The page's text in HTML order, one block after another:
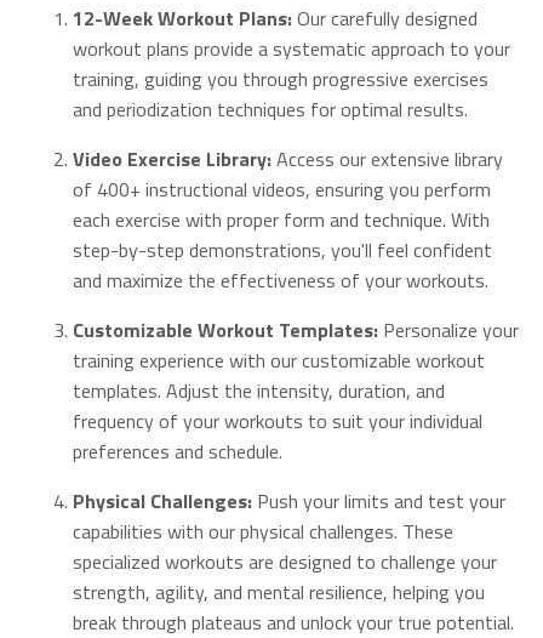
12-Week Workout Plans:Our carefully designed
workout plans provide a systematic approach to your
training, guiding you through progressive exercises
and periodization techniques for optimal results.
Video Exercise Library:Access our extensive library
of 400+ instructional videos, ensuring you perform
each exercise with proper form and technique. With
step-by-step demonstrations, you'll feel confident
and maximize the effectiveness of your workouts.
Customizable Workout Templates: Personalize your
training experience with our customizable workout
templates. Adjust the intensity, duration, and
frequency of your workouts to suit your individual
preferences and schedule.
Physical Challenges: Push your limits and test your
capabilities with our physical challenges. These
specialized workouts are designed to challenge your
strength, agility, and mental resilience, helping you
break through plateaus and unlock your true potential.